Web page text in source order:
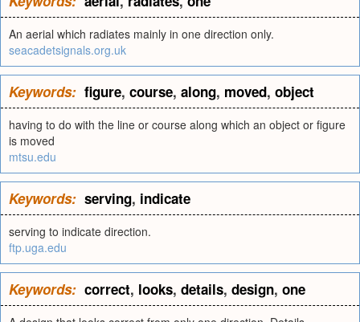
An aerial which radiates mainly in one direction only.
seacadetsignals.org.uk
Keywords: figure, course, along, moved, object
having to do with the line or course along which an object or figure
is moved
mtsu.edu
Keywords: serving, indicate
serving to indicate direction.
ftp.uga.edu
Keywords: correct, looks, details, design, one